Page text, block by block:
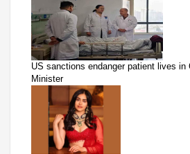
US sanctions endanger patient lives in
Minister